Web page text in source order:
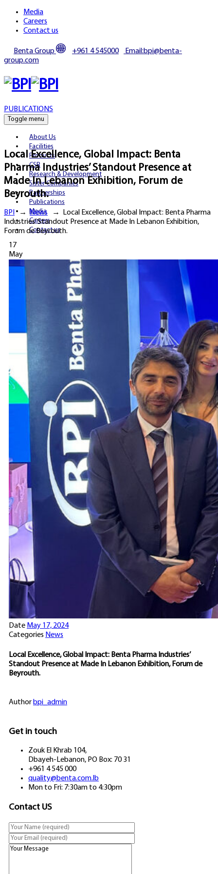
Media
Careers
Contact us
Benta Group +961 4 545000
Email:bpi@benta-
group.com
PUBLICATIONS
Toggle menu
About Us
Facilities
Products
CSR
Research & Development
Sister Companies
Partnerships
Publications
Media
Careers
Contact us
Local Excellence, Global Impact: Benta
Pharma Industries’ Standout Presence at
Made In Lebanon Exhibition, Forum de
Beyrouth.
BPI→News → Local Excellence, Global Impact: Benta Pharma
Industries’ Standout Presence at Made In Lebanon Exhibition,
Forum de Beyrouth.
17
May
Date May 17, 2024
Categories News
Local Excellence, Global Impact: Benta Pharma Industries’
Standout Presence at Made In Lebanon Exhibition, Forum de
Beyrouth.
Author bpi_admin
Get in touch
Zouk El Khrab 104,
Dbayeh-Lebanon, PO Box: 70 31
+961 4 545 000
quality@benta.com.lb
Mon to Fri: 7:30am to 4:30pm
Contact US